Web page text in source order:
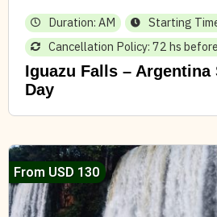
Duration: AM
Starting
Cancellation Policy: 72 hs
Iguazu Falls – Argentina
Day
From USD 130